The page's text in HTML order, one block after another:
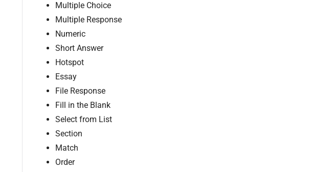
Multiple Choice
Multiple Response
Numeric
Short Answer
Hotspot
Essay
File Response
Fill in the Blank
Select from List
Section
Match
Order